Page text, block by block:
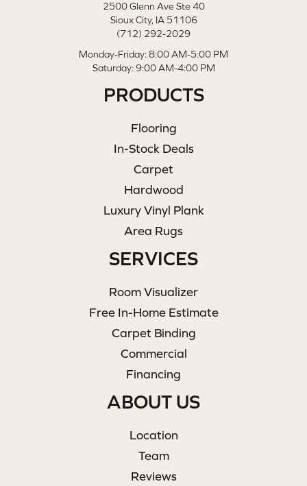
2500 Glenn Ave Ste 40
Sioux City, IA 51106
(712) 292-2029
Monday-Friday: 8:00 AM-5:00 PM
Saturday: 9:00 AM-4:00 PM
PRODUCTS
Flooring
In-Stock Deals
Carpet
Hardwood
Luxury Vinyl Plank
Area Rugs
SERVICES
Room Visualizer
Free In-Home Estimate
Carpet Binding
Commercial
Financing
ABOUT US
Location
Team
Reviews